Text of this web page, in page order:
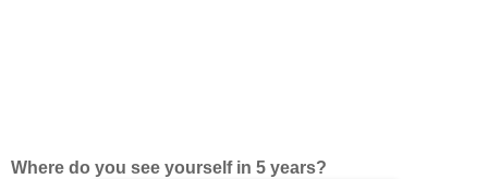
Where do you see yourself in 5 years?